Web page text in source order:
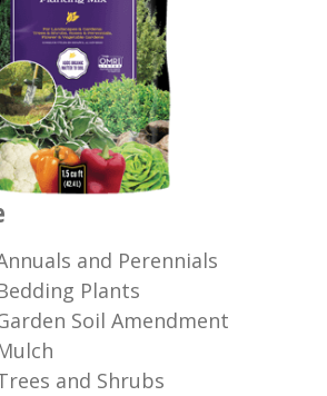
and Perennials
Plants
Soil Amendment
and Shrubs